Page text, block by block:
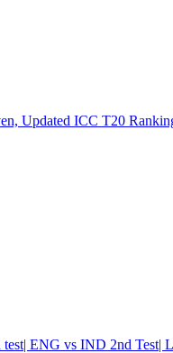
Updated ICC T20
ENG vs IND 2nd Test|